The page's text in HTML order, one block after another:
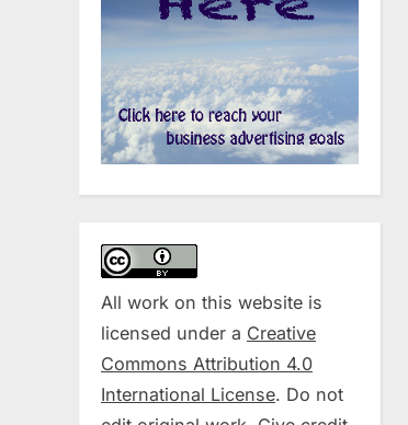
All work on this website is
licensed under a Creative
Commons Attribution 4.0
International License. Do not